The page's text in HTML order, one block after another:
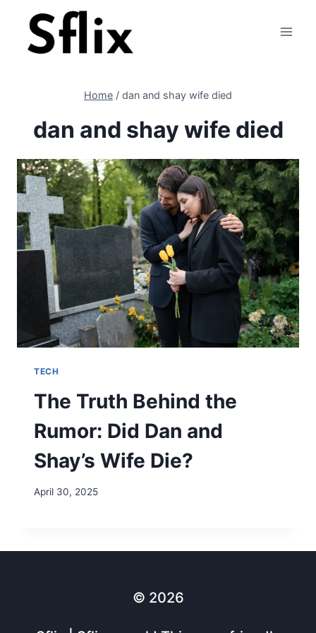
content
Home / dan and shay wife died
dan and shay wife died
TECH
The Truth Behind the
Rumor: Did Dan and
Shay’s Wife Die?
April 30, 2025
© 2026